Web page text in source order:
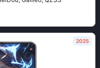
2025